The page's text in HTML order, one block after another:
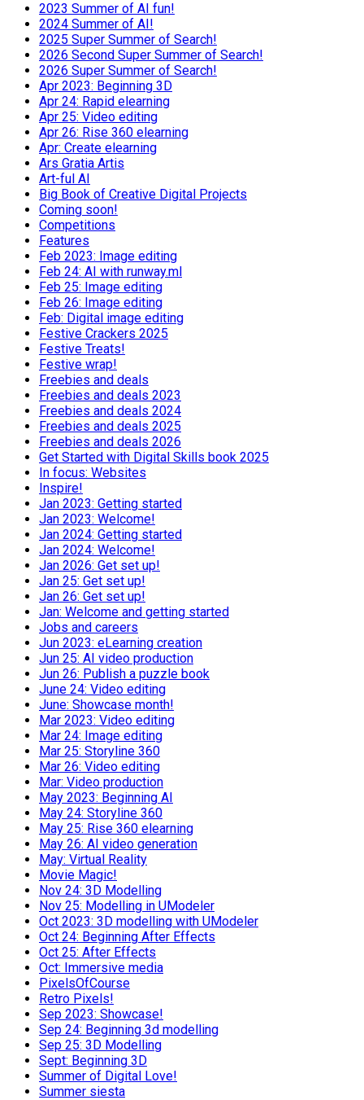
2023 Summer of AI fun!
2024 Summer of AI!
2025 Super Summer of Search!
2026 Second Super Summer of Search!
2026 Super Summer of Search!
Apr 2023: Beginning 3D
Apr 24: Rapid elearning
Apr 25: Video editing
Apr 26: Rise 360 elearning
Apr: Create elearning
Ars Gratia Artis
Art-ful AI
Big Book of Creative Digital Projects
Coming soon!
Competitions
Features
Feb 2023: Image editing
Feb 24: AI with runway.ml
Feb 25: Image editing
Feb 26: Image editing
Feb: Digital image editing
Festive Crackers 2025
Festive Treats!
Festive wrap!
Freebies and deals
Freebies and deals 2023
Freebies and deals 2024
Freebies and deals 2025
Freebies and deals 2026
Get Started with Digital Skills book 2025
In focus: Websites
Inspire!
Jan 2023: Getting started
Jan 2023: Welcome!
Jan 2024: Getting started
Jan 2024: Welcome!
Jan 2026: Get set up!
Jan 25: Get set up!
Jan 26: Get set up!
Jan: Welcome and getting started
Jobs and careers
Jun 2023: eLearning creation
Jun 25: AI video production
Jun 26: Publish a puzzle book
June 24: Video editing
June: Showcase month!
Mar 2023: Video editing
Mar 24: Image editing
Mar 25: Storyline 360
Mar 26: Video editing
Mar: Video production
May 2023: Beginning AI
May 24: Storyline 360
May 25: Rise 360 elearning
May 26: AI video generation
May: Virtual Reality
Movie Magic!
Nov 24: 3D Modelling
Nov 25: Modelling in UModeler
Oct 2023: 3D modelling with UModeler
Oct 24: Beginning After Effects
Oct 25: After Effects
Oct: Immersive media
PixelsOfCourse
Retro Pixels!
Sep 2023: Showcase!
Sep 24: Beginning 3d modelling
Sep 25: 3D Modelling
Sept: Beginning 3D
Summer of Digital Love!
Summer siesta